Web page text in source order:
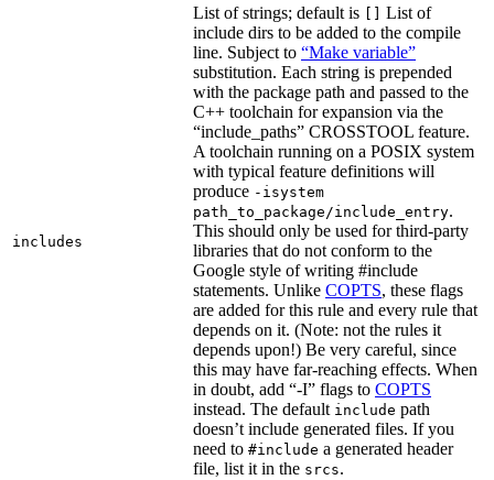
includes
List of strings; default is
List of
include dirs to be added to the compile
line. Subject to “Make variable”
substitution. Each string is prepended
with the package path and passed to the
C++ toolchain for expansion via the
“include_paths” CROSSTOOL feature.
A toolchain running on a POSIX system
with typical feature definitions will
produce -isystem
path_to_package/include_entry.
This should only be used for third-party
libraries that do not conform to the
Google style of writing #include
statements. Unlike COPTS, these flags
are added for this rule and every rule that
depends on it. (Note: not the rules it
depends upon!) Be very careful, since
this may have far-reaching effects. When
in doubt, add “-I” flags to COPTS
instead. The default include path
doesn’t include generated files. If you
need to #include a generated header
file, list it in the srcs.